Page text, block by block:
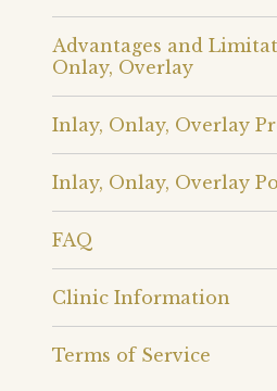
Advantages and
Onlay, Overlay
Inlay, Onlay, Overlay
Inlay, Onlay, Overlay
FAQ
Clinic Information
Terms of Service